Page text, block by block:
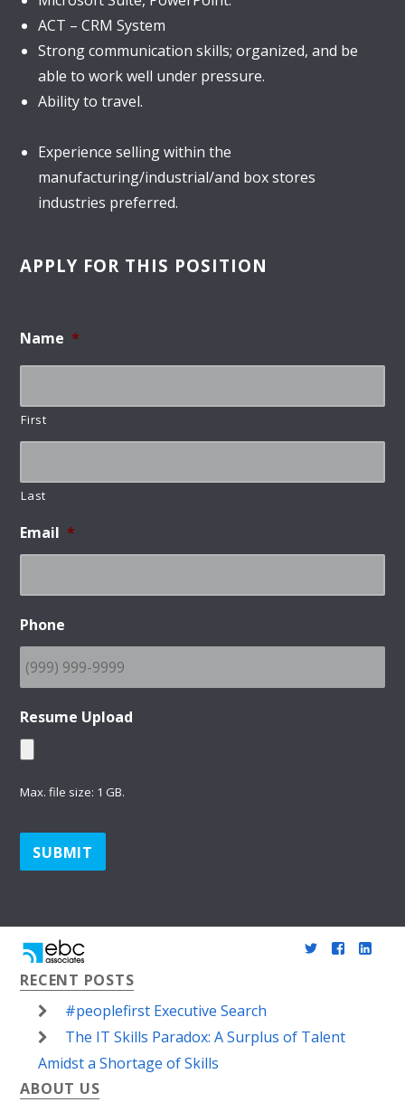
ACT – CRM System
Strong communication skills; organized, and be
able to work well under pressure.
Ability to travel.
Experience selling within the
manufacturing/industrial/and box stores
industries preferred.
APPLY FOR THIS POSITION
Name *
First
Last
Email *
Phone
Resume Upload
Max. file size: 1 GB.
SUBMIT
RECENT POSTS
#peoplefirst Executive Search
The IT Skills Paradox: A Surplus of Talent
Amidst a Shortage of Skills
ABOUT US